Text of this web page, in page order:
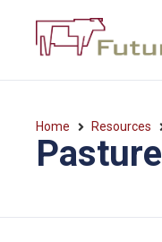
Home Resources